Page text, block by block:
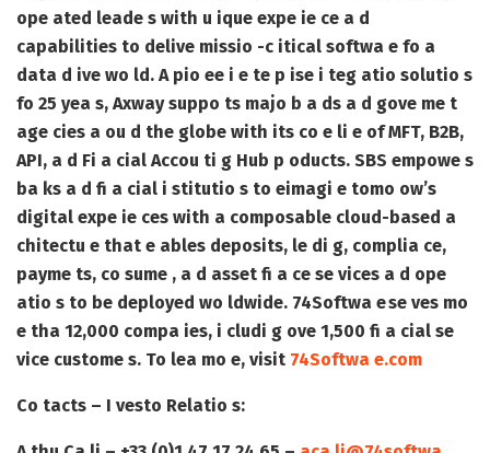
ope ated leade s with u ique expe ie ce a d
capabilities to delive missio -c itical softwa e fo a
data d ive wo ld. A pio ee i e te p ise i teg atio solutio s
fo 25 yea s, Axway suppo ts majo b a ds a d gove me t
age cies a ou d the globe with its co e li e of MFT, B2B,
API, a d Fi a cial Accou ti g Hub p oducts. SBS empowe s
ba ks a d fi a cial i stitutio s to eimagi e tomo ow’s
digital expe ie ces with a composable cloud-based a
chitectu e that e ables deposits, le di g, complia ce,
payme ts, co sume , a d asset fi a ce se vices a d ope
atio s to be deployed wo ldwide. 74Softwa e se ves mo
e tha 12,000 compa ies, i cludi g ove 1,500 fi a cial se
vice custome s. To lea mo e, visit 74Softwa e.com
Co tacts – I vesto Relatio s: